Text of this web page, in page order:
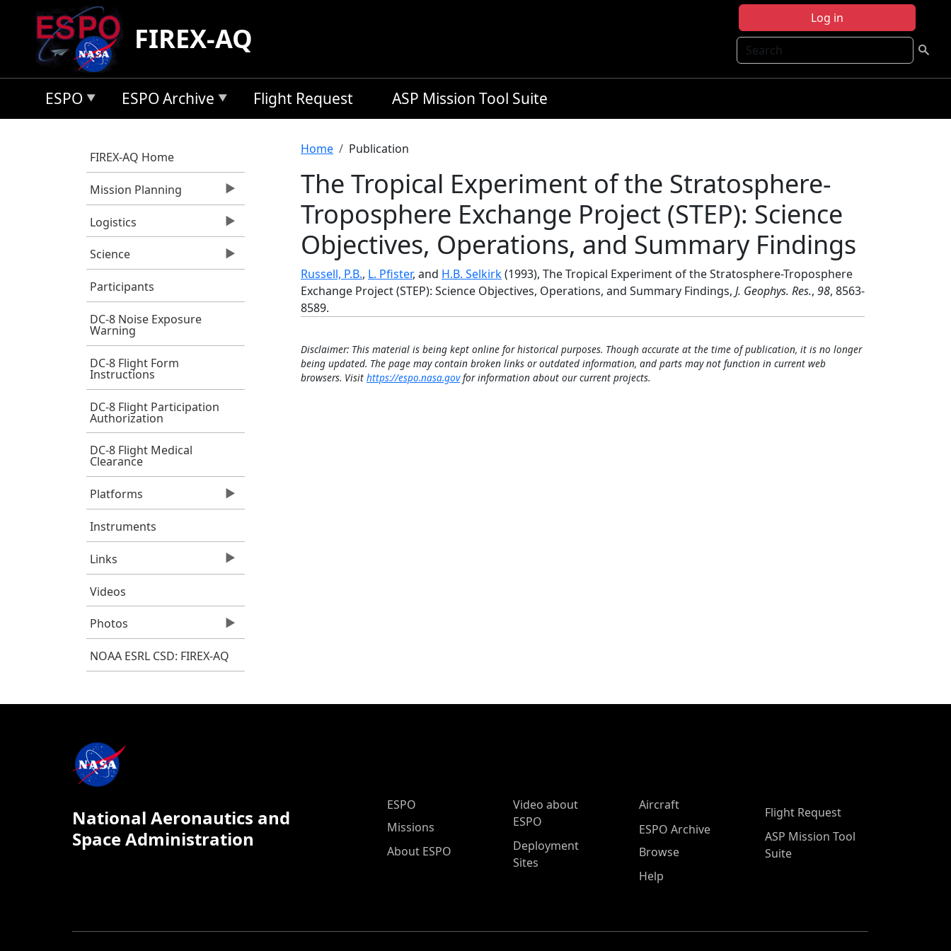
Skip to main content
Log in
Search
FIREX-AQ
ESPO ESPO Archive Flight Request ASP Mission Tool Suite
FIREX-AQ Home
Mission Planning
Logistics
Science
Participants
DC-8 Noise Exposure
Warning
DC-8 Flight Form
Instructions
DC-8 Flight Participation
Authorization
DC-8 Flight Medical
Clearance
Platforms
Instruments
Links
Videos
Photos
NOAA ESRL CSD: FIREX-AQ
Breadcrumb
Home Publication
The Tropical Experiment of the Stratosphere-
Troposphere Exchange Project (STEP): Science
Objectives, Operations, and Summary Findings
Russell, P.B., L. Pfister, and H.B. Selkirk(1993), The Tropical Experiment of the Stratosphere-Troposphere
Exchange Project (STEP): Science Objectives, Operations, and Summary Findings, J. Geophys. Res., 98, 8563-
8589.
Disclaimer: This material is being kept online for historical purposes. Though accurate at the time of publication, it is no longer
being updated. The page may contain broken links or outdated information, and parts may not function in current web
browsers. Visit https://espo.nasa.govfor information about our current projects.
National Aeronautics and
Space Administration
ESPO Main Menu
ESPO
Missions
About ESPO
Video about
ESPO
Deployment
Sites
Aircraft
ESPO Archive
Browse
Help
Flight Request
ASP Mission Tool
Suite